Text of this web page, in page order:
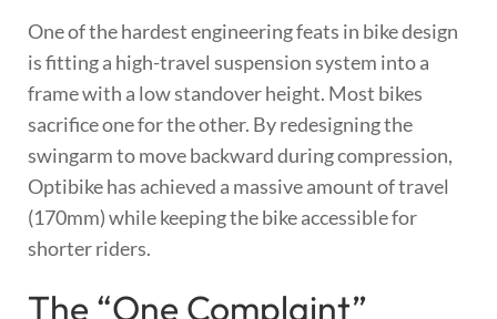
One of the hardest engineering feats in bike design
is fitting a high-travel suspension system into a
frame with a low standover height. Most bikes
sacrifice one for the other. By redesigning the
swingarm to move backward during compression,
Optibike has achieved a massive amount of travel
(170mm) while keeping the bike accessible for
shorter riders.
The “One Complaint”